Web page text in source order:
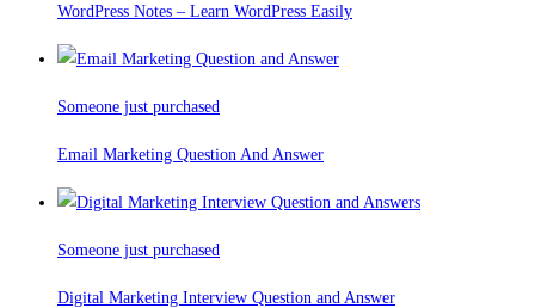
WordPress Notes – Learn WordPress Easily
Someone just purchased
Email Marketing Question And Answer
Someone just purchased
Digital Marketing Interview Question and Answer